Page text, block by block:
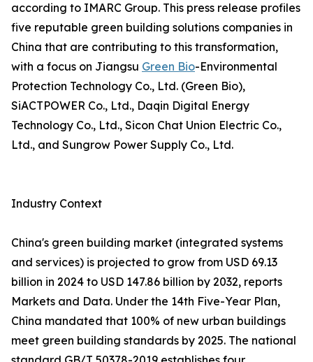
according to IMARC Group. This press release profiles
five reputable green building solutions companies in
China that are contributing to this transformation,
with a focus on Jiangsu Green Bio-Environmental
Protection Technology Co., Ltd. (Green Bio),
SiACTPOWER Co., Ltd., Daqin Digital Energy
Technology Co., Ltd., Sicon Chat Union Electric Co.,
Ltd., and Sungrow Power Supply Co., Ltd.
Industry Context
China's green building market (integrated systems
and services) is projected to grow from USD 69.13
billion in 2024 to USD 147.86 billion by 2032, reports
Markets and Data. Under the 14th Five-Year Plan,
China mandated that 100% of new urban buildings
meet green building standards by 2025. The national